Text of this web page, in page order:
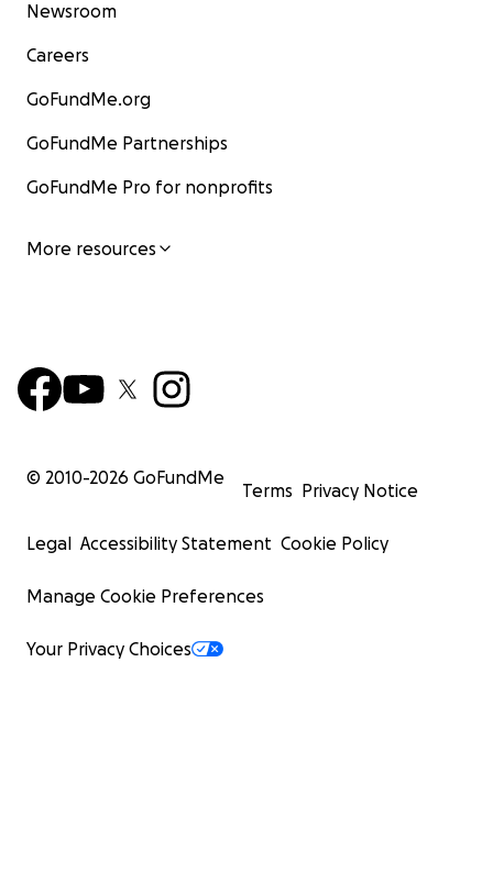
Newsroom
Careers
GoFundMe.org
GoFundMe Partnerships
GoFundMe Pro for nonprofits
More resources
© 2010-2026 GoFundMe
Terms Privacy Notice
Legal Accessibility Statement Cookie Policy
Manage Cookie Preferences
Your Privacy Choices